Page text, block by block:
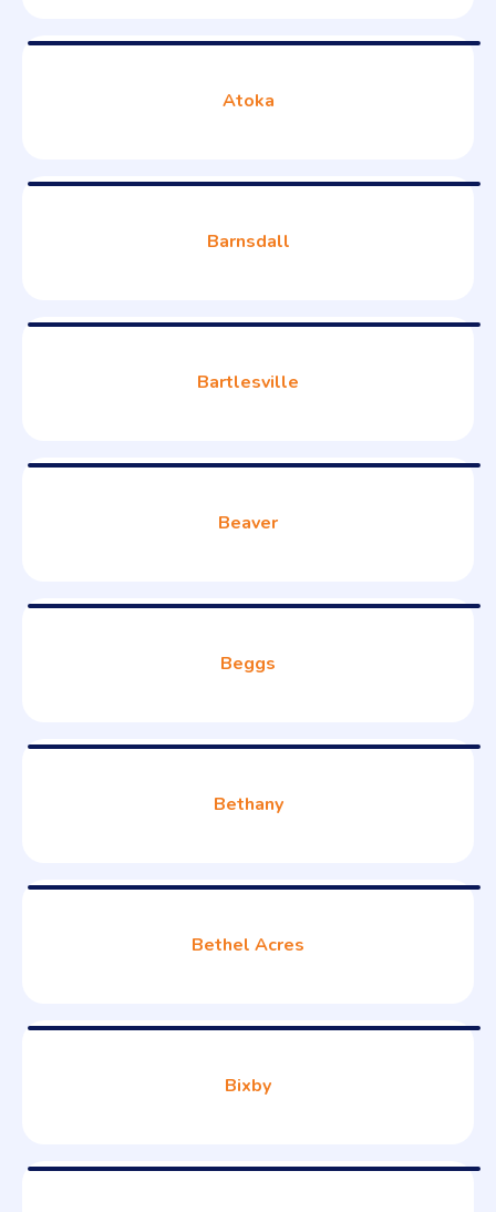
Atoka
Barnsdall
Bartlesville
Beaver
Beggs
Bethany
Bethel Acres
Bixby